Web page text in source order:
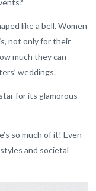
like a bell. Women
not only for their
much they can
weddings.
for its glamorous
so much of it! Even
and societal